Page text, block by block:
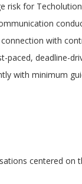
for
with
paced, deadline-
with minimum
centered on